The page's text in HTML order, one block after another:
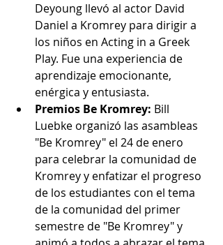
Deyoung llevó al actor David
Daniel a Kromrey para dirigir a
los niños en Acting in a Greek
Play. Fue una experiencia de
aprendizaje emocionante,
enérgica y entusiasta.
Premios Be Kromrey: Bill
Luebke organizó las asambleas
"Be Kromrey" el 24 de enero
para celebrar la comunidad de
Kromrey y enfatizar el progreso
de los estudiantes con el tema
de la comunidad del primer
semestre de "Be Kromrey" y